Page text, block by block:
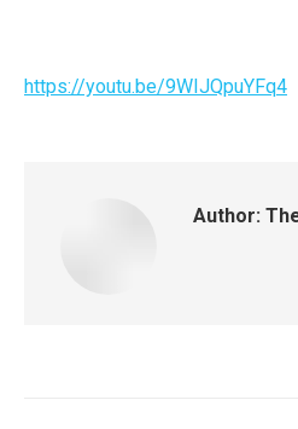
https://youtu.be/9WIJQpuYFq4
Author: